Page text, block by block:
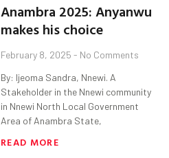
Anambra 2025: Anyanwu
makes his choice
February 8, 2025 No Comments
By: Ijeoma Sandra, Nnewi. A
Stakeholder in the Nnewi community
in Nnewi North Local Government
Area of Anambra State,
READ MORE